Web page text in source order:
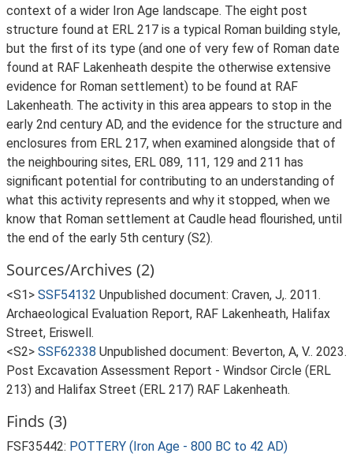
context of a wider Iron Age landscape. The eight post
structure found at ERL 217 is a typical Roman building style,
but the first of its type (and one of very few of Roman date
found at RAF Lakenheath despite the otherwise extensive
evidence for Roman settlement) to be found at RAF
Lakenheath. The activity in this area appears to stop in the
early 2nd century AD, and the evidence for the structure and
enclosures from ERL 217, when examined alongside that of
the neighbouring sites, ERL 089, 111, 129 and 211 has
significant potential for contributing to an understanding of
what this activity represents and why it stopped, when we
know that Roman settlement at Caudle head flourished, until
the end of the early 5th century (S2).
Sources/Archives (2)
<S1> SSF54132 Unpublished document: Craven, J,. 2011.
Archaeological Evaluation Report, RAF Lakenheath, Halifax
Street, Eriswell.
<S2> SSF62338 Unpublished document: Beverton, A, V.. 2023.
Post Excavation Assessment Report - Windsor Circle (ERL
213) and Halifax Street (ERL 217) RAF Lakenheath.
Finds (3)
FSF35442: POTTERY (Iron Age - 800 BC to 42 AD)